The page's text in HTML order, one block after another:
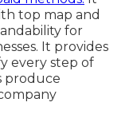
top map and
for
It provides
every step of
produce